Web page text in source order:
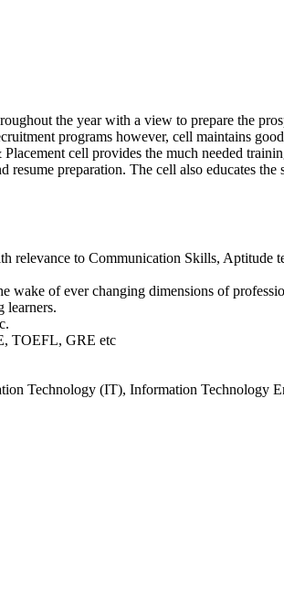
the year with a view to prepare the
programs however, cell maintains
cell provides the much needed
preparation. The cell also educates
relevance to Communication Skills, Aptitude
wake of ever changing dimensions of
learners.
TOEFL, GRE etc
Technology (IT), Information Technology